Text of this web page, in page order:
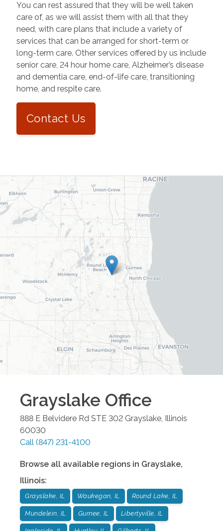
You can rest assured that they will be well taken
care of, as we will assist them with all that they
need, with care plans that include a variety of
services that can be arranged for short-term or
long-term care. Other services offered by us include
senior care, 24 hour home care, Alzheimer’s disease
and dementia care, end-of-life care, transitioning
home, and respite care.
Contact Us
Grayslake Office
888 E Belvidere Rd STE 302 Grayslake, Illinois
60030
Call (847) 231-4100
Browse all available regions in Grayslake,
Illinois:
Grayslake, IL Waukegan, IL Round Lake, IL
Mundelein, IL Gurnee, IL Libertyville, IL